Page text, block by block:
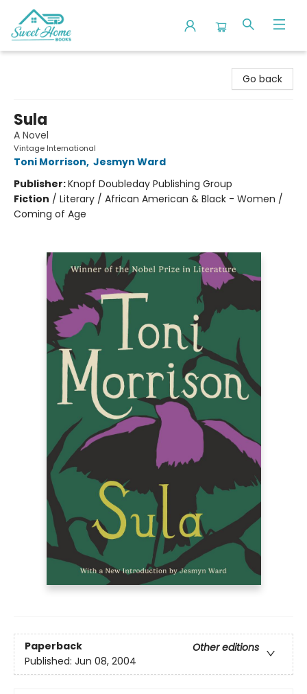
Go back
Sula
A Novel
Vintage International
Toni Morrison, Jesmyn Ward
Publisher:Knopf Doubleday Publishing Group
Fiction / Literary / African American & Black - Women /
Coming of Age
Paperback
Other editions
Published: Jun 08, 2004